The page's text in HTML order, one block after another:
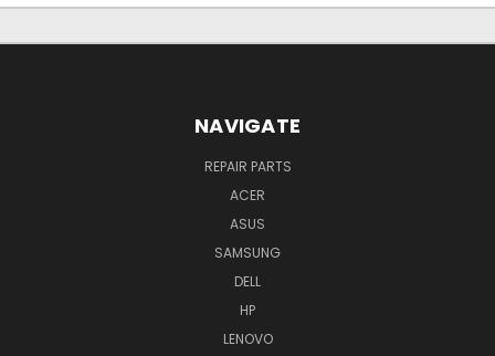
NAVIGATE
REPAIR PARTS
ACER
ASUS
SAMSUNG
DELL
HP
LENOVO